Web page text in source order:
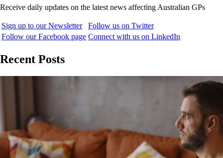
Receive daily updates on the latest news affecting Australian GPs
Sign up to our Newsletter
Follow us on Twitter
Follow our Facebook page Connect with us on LinkedIn
Recent Posts